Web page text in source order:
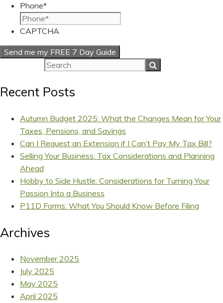
Phone*
CAPTCHA
Recent Posts
Autumn Budget 2025: What the Changes Mean for Your
Taxes, Pensions, and Savings
Can I Request an Extension if I Can’t Pay My Tax Bill?
Selling Your Business: Tax Considerations and Planning
Ahead
Hobby to Side Hustle: Considerations for Turning Your
Passion Into a Business
P11D Forms: What You Should Know Before Filing
Archives
November 2025
July 2025
May 2025
April 2025